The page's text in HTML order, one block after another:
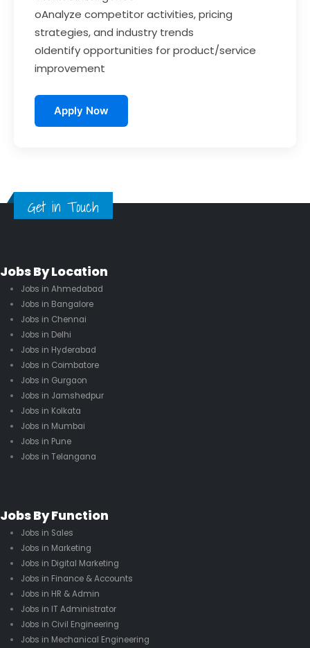
oAnalyze competitor activities, pricing
strategies, and industry trends
oIdentify opportunities for product/service
improvement
Apply Now
Get in Touch
Jobs By Location
Jobs in Ahmedabad
Jobs in Bangalore
Jobs in Chennai
Jobs in Delhi
Jobs in Hyderabad
Jobs in Coimbatore
Jobs in Gurgaon
Jobs in Jamshedpur
Jobs in Kolkata
Jobs in Mumbai
Jobs in Pune
Jobs in Telangana
Jobs By Function
Jobs in Sales
Jobs in Marketing
Jobs in Digital Marketing
Jobs in Finance & Accounts
Jobs in HR & Admin
Jobs in IT Administrator
Jobs in Civil Engineering
Jobs in Mechanical Engineering